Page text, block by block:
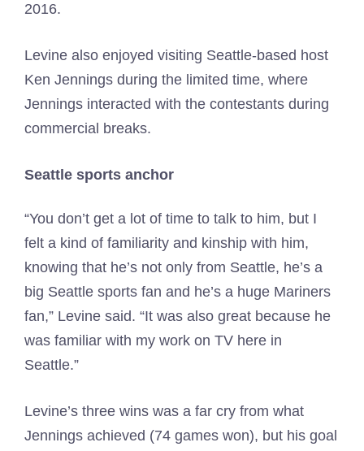
2016.
Levine also enjoyed visiting Seattle-based host
Ken Jennings during the limited time, where
Jennings interacted with the contestants during
commercial breaks.
Seattle sports anchor
“You don’t get a lot of time to talk to him, but I
felt a kind of familiarity and kinship with him,
knowing that he’s not only from Seattle, he’s a
big Seattle sports fan and he’s a huge Mariners
fan,” Levine said. “It was also great because he
was familiar with my work on TV here in
Seattle.”
Levine’s three wins was a far cry from what
Jennings achieved (74 games won), but his goal